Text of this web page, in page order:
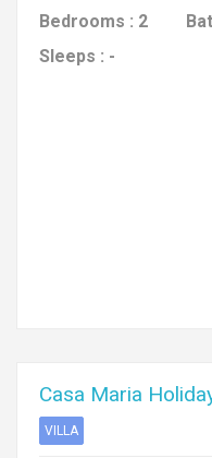
Bedrooms : 2
Sleeps : -
Casa Maria
VILLA